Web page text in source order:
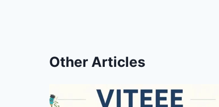
Other Articles